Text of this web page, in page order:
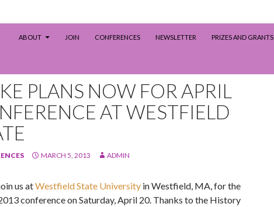
ABOUT
JOIN CONFERENCES NEWSLETTER PRIZES AND GRANTS
PLANS NOW FOR APRIL
AT WESTFIELD
MARCH 5, 2013 ADMIN
us atWestfield State University in Westfield, MA, for the
conference on Saturday, April 20. Thanks to the History